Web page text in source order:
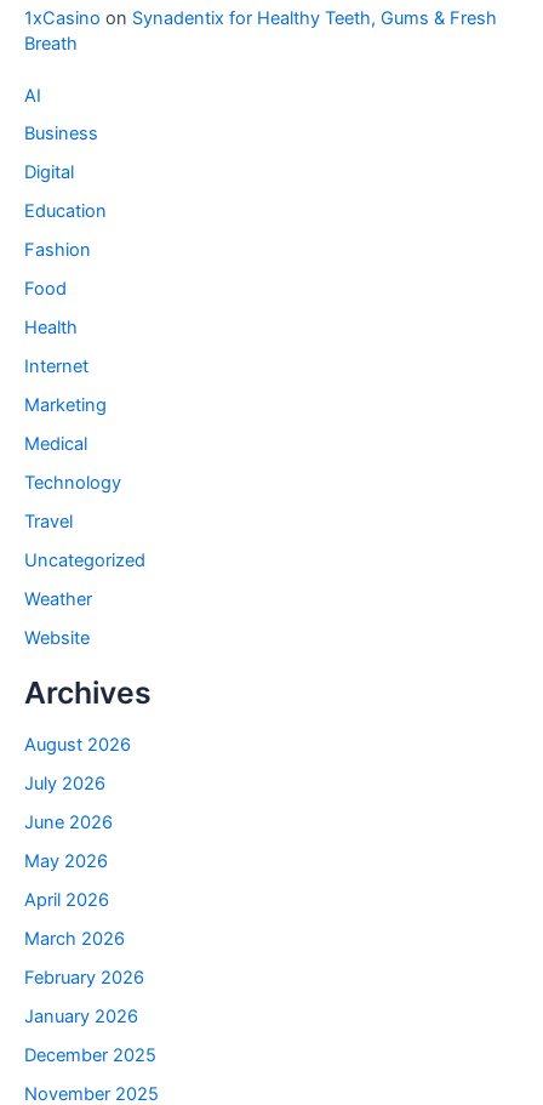
1xCasino on Synadentix for Healthy Teeth, Gums & Fresh
Breath
AI
Business
Digital
Education
Fashion
Food
Health
Internet
Marketing
Medical
Technology
Travel
Uncategorized
Weather
Website
Archives
August 2026
July 2026
June 2026
May 2026
April 2026
March 2026
February 2026
January 2026
December 2025
November 2025